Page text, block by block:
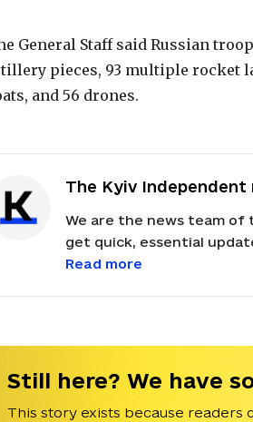
General Staff said Russian
pieces, 93 multiple rocket
and 56 drones.
The Kyiv Independent
We are the news team of
get quick, essential
with feedback and news
Read more
Still here? We have
This story exists because readers